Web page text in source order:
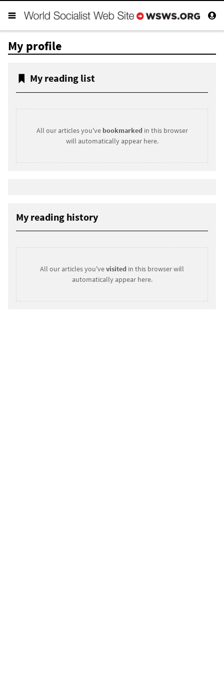
My profile
My reading list
All our articles you've bookmarked in this browser
will automatically appear here.
My reading history
All our articles you'vevisited in this browser will
automatically appear here.